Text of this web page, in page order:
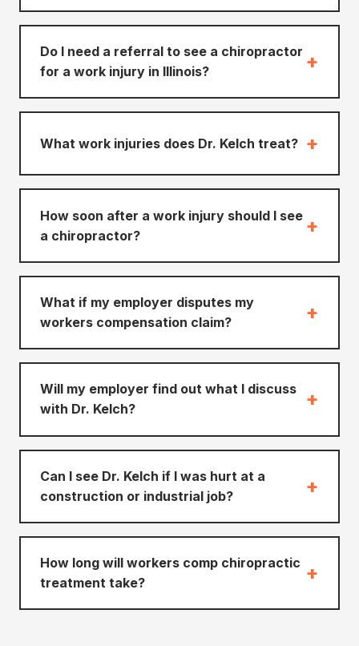
Do I need a referral to see a chiropractor
for a work injury in Illinois?
+
What work injuries does Dr. Kelch treat? +
How soon after a work injury should I see
a chiropractor?
+
What if my employer disputes my
workers compensation claim?
+
Will my employer find out what I discuss
with Dr. Kelch?
+
Can I see Dr. Kelch if I was hurt at a
construction or industrial job?
+
How long will workers comp chiropractic
treatment take?
+